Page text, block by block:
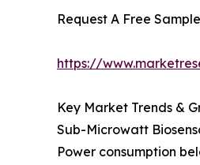
Request A Free
https://
Key Market Trends &
Sub-Microwatt
Power consumption